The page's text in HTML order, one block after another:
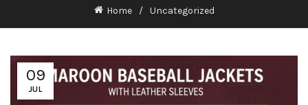
Home Uncategorized
09
JUL